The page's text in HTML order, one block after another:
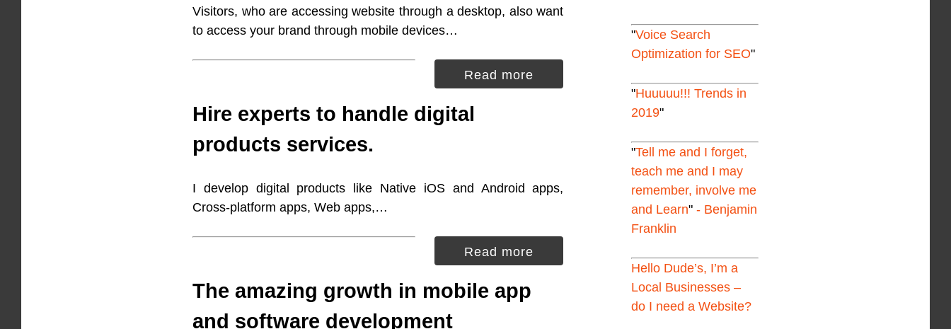
Visitors, who are accessing website through a desktop, also want
to access your brand through mobile devices…
Read more
Hire experts to handle digital
products services.
I develop digital products like Native iOS and Android apps,
Cross-platform apps, Web apps,…
Read more
The amazing growth in mobile app
and software development
Voice Search
Optimization for SEO
Huuuuu!!! Trends in
2019
Tell me and I forget,
teach me and I may
remember, involve me
and Learn - Benjamin
Franklin
Hello Dude’s, I’m a
Local Businesses –
do I need a Website?